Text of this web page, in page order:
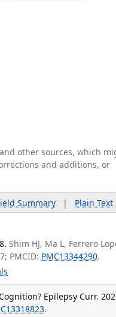
other sources, which
and additions, or
Summary| Plain Text
Shim HJ, Ma L, Ferrero
PMCID: PMC13344290.
Epilepsy Curr.
.